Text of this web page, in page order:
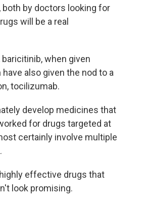
by doctors looking for
will be a real
when given
also given the nod to a
tocilizumab.
develop medicines that
for drugs targeted at
certainly involve multiple
effective drugs that
look promising.